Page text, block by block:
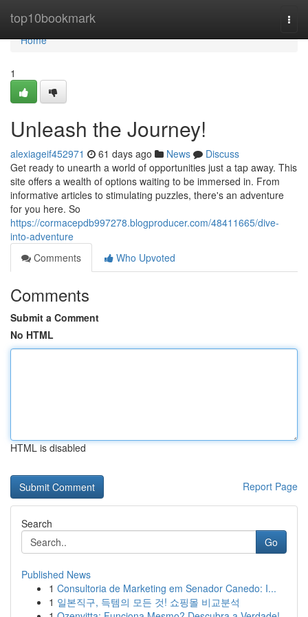
top10bookmark
Home
Home
1
Unleash the Journey!
alexiageif452971 61 days ago News
Discuss
Get ready to unearth a world of opportunities just a tap away. This
site offers a wealth of options waiting to be immersed in. From
informative articles to stimulating puzzles, there's an adventure
for you here. So
https://cormacepdb997278.blogproducer.com/48411665/dive-
into-adventure
Comments
Who Upvoted
Comments
Submit a Comment
No HTML
HTML is disabled
Report Page
Search
Go
Published News
1 Consultoria de Marketing em Senador Canedo: I...
1 일본직구, 득템의 모든 것! 쇼핑몰 비교분석